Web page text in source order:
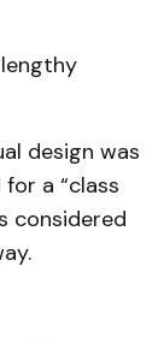
design was
a “class
considered